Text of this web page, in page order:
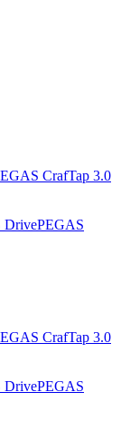
CrafTap 3.0
DrivePEGAS
CrafTap 3.0
DrivePEGAS